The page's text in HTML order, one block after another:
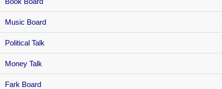
Music Board
Political Talk
Money Talk
Fark Board